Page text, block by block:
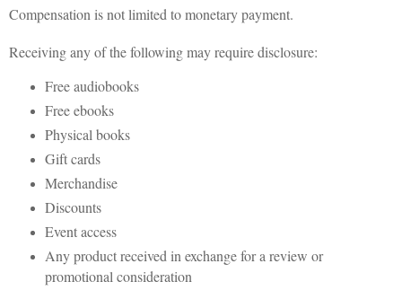
Compensation is not limited to monetary payment.
Receiving any of the following may require disclosure:
Free audiobooks
Free ebooks
Physical books
Gift cards
Merchandise
Discounts
Event access
Any product received in exchange for a review or
promotional consideration